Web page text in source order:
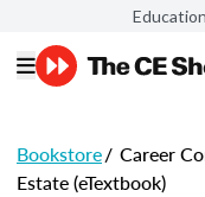
Bookstore/ Career
Estate (eTextbook)